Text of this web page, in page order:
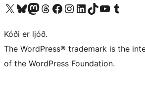
Visit our X (formerly Twitter) account
Visit our Bluesky account
Visit our Mastodon account
Visit our Threads account
Visit our Facebook page
Visit our Instagram account
Visit our LinkedIn account
Visit our TikTok account
Visit our YouTube channel
Visit our Tumblr
Kóði er ljóð.
The WordPress® trademark is the
of the WordPress Foundation.